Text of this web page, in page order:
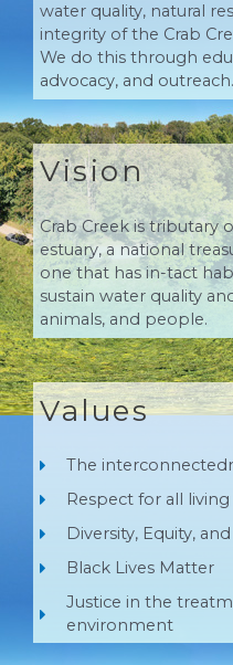
water quality, natural
integrity of the Crab
We do this through
advocacy, and outreach.
Vision
Crab Creek is tributary
estuary, a national
one that has in-tact
sustain water quality
animals, and people.
Values
The
Respect for all
Diversity, Equity,
Black Lives Matter
Justice in the
environment